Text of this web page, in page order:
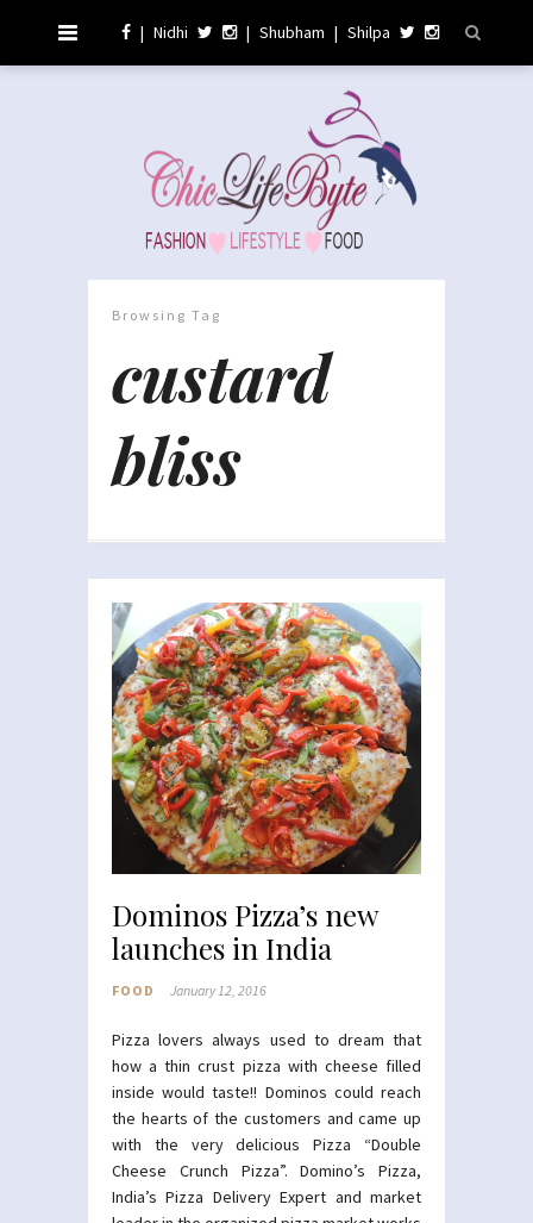
| Nidhi | Shubham | Shilpa
Browsing Tag
custard
bliss
Dominos Pizza’s new
launches in India
FOOD January 12, 2016
Pizza lovers always used to dream that
how a thin crust pizza with cheese filled
inside would taste!! Dominos could reach
the hearts of the customers and came up
with the very delicious Pizza “Double
Cheese Crunch Pizza”. Domino’s Pizza,
India’s Pizza Delivery Expert and market